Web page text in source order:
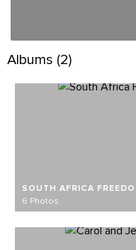
Albums (2)
SOUTH AFRICA
6 Photos